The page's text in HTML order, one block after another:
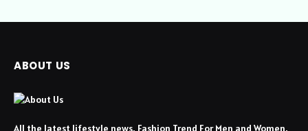
ABOUT US
All the latest lifestyle news, Fashion Trend For Men and Women,